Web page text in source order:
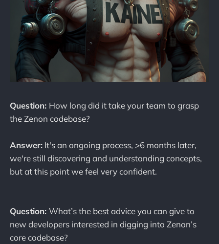
Question: How long did it take your team to grasp
the Zenon codebase?
Answer: It's an ongoing process, >6 months later,
we're still discovering and understanding concepts,
but at this point we feel very confident.
Question: What’s the best advice you can give to
new developers interested in digging into Zenon’s
core codebase?